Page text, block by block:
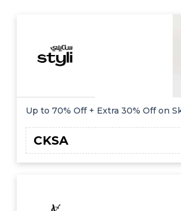
Coupon
All
Support
Up to 70% Off + Extra 30% Off on
CKSA